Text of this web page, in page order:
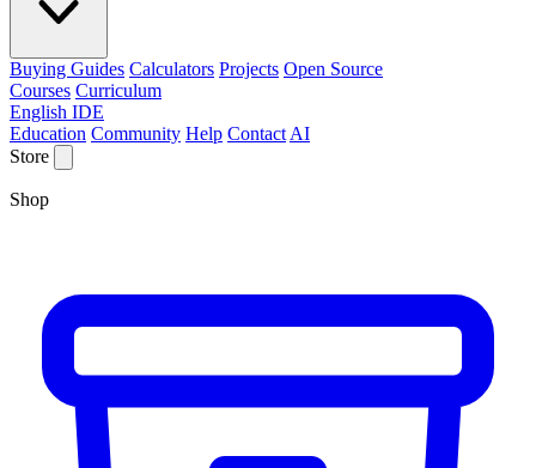
Buying Guides Calculators Projects Open Source
Courses Curriculum
English IDE
Education Community Help Contact AI
Store
Shop